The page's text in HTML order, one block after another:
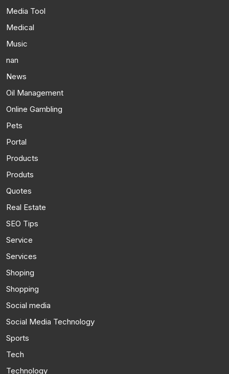
Media Tool
Medical
Music
nan
News
Oil Management
Online Gambling
Pets
Portal
Products
Produts
Quotes
Real Estate
SEO Tips
Service
Services
Shoping
Shopping
Social media
Social Media Technology
Sports
Tech
Technology